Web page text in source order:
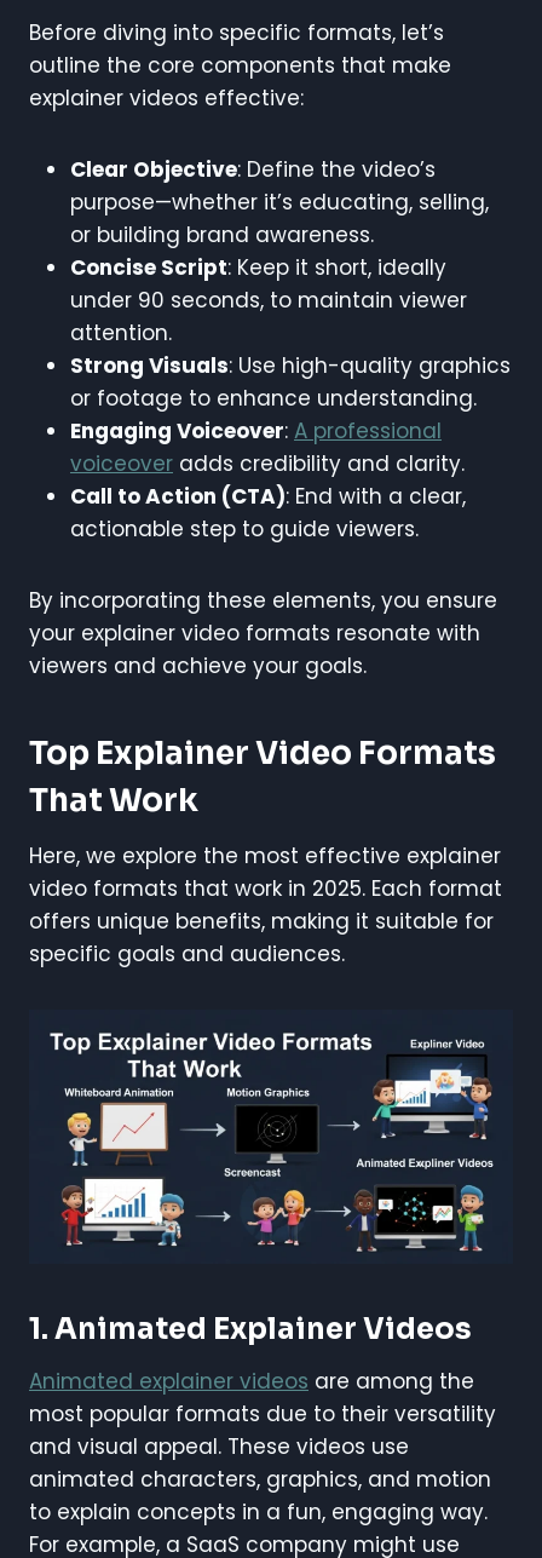
Before diving into specific formats, let’s
outline the core components that make
explainer videos effective:
Clear Objective: Define the video’s
purpose—whether it’s educating, selling,
or building brand awareness.
Concise Script: Keep it short, ideally
under 90 seconds, to maintain viewer
attention.
Strong Visuals: Use high-quality graphics
or footage to enhance understanding.
Engaging Voiceover: A professional
voiceover adds credibility and clarity.
Call to Action (CTA): End with a clear,
actionable step to guide viewers.
By incorporating these elements, you ensure
your explainer video formats resonate with
viewers and achieve your goals.
Top Explainer Video Formats
That Work
Here, we explore the most effective explainer
video formats that work in 2025. Each format
offers unique benefits, making it suitable for
specific goals and audiences.
1. Animated Explainer Videos
Animated explainer videos are among the
most popular formats due to their versatility
and visual appeal. These videos use
animated characters, graphics, and motion
to explain concepts in a fun, engaging way.
For example, a SaaS company might use